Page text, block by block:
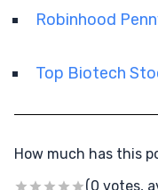
Robinhood
Top Biotech
How much has this
(0 votes,